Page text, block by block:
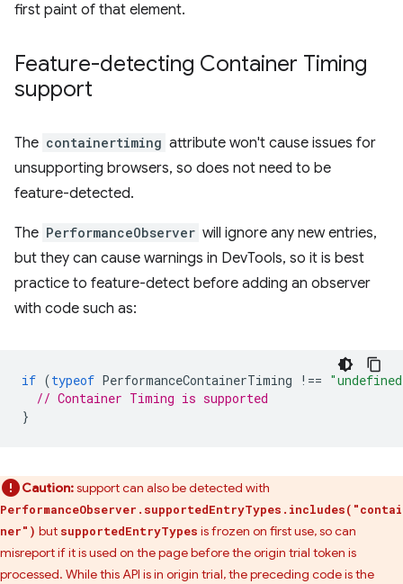
first paint of that element.
Feature-detecting Container Timing
support
The containertiming attribute won't cause issues for
unsupporting browsers, so does not need to be
feature-detected.
The PerformanceObserver will ignore any new entries,
but they can cause warnings in DevTools, so it is best
practice to feature-detect before adding an observer
with code such as:
if (typeof PerformanceContainerTiming !==
// Container Timing is supported
}
Caution:support can also be detected with
PerformanceObserver.supportedEntryTypes.includes("contai
ner") but supportedEntryTypes is frozen on first use, so can
misreport if it is used on the page before the origin trial token is
processed. While this API is in origin trial, the preceding code is the